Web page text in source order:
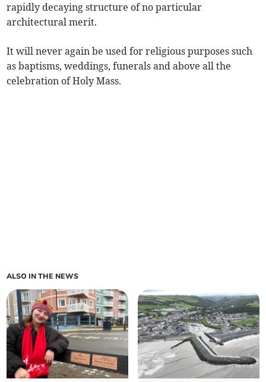
rapidly decaying structure of no particular
architectural merit.
It will never again be used for religious purposes such
as baptisms, weddings, funerals and above all the
celebration of Holy Mass.
ALSO IN THE NEWS